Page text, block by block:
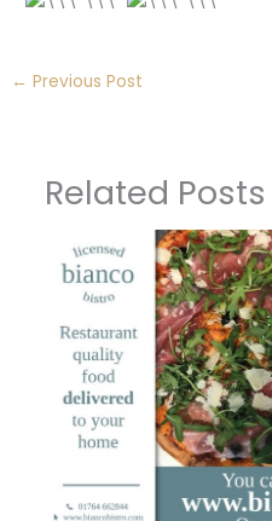
← Previous Post
Related Posts